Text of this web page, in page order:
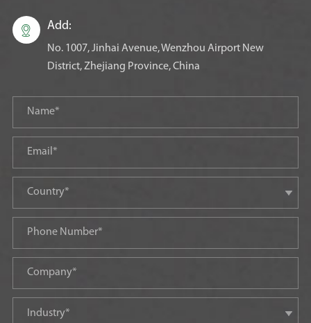
 Add:
No. 1007, Jinhai Avenue, Wenzhou Airport New
District, Zhejiang Province, China